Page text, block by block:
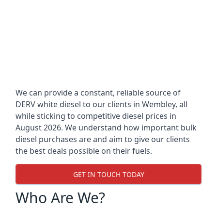
We can provide a constant, reliable source of
DERV white diesel to our clients in Wembley, all
while sticking to competitive diesel prices in
August 2026. We understand how important bulk
diesel purchases are and aim to give our clients
the best deals possible on their fuels.
GET IN TOUCH TODAY
Who Are We?